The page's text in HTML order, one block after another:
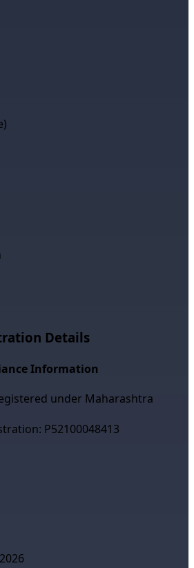
Details
Information
under Maharashtra
P52100048413